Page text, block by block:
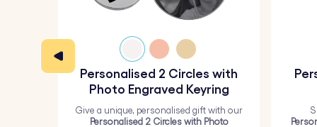
Personalised 2 Circles with
Photo Engraved Keyring
Give a unique, personalised gift with our
Personalised 2 Circles with Photo